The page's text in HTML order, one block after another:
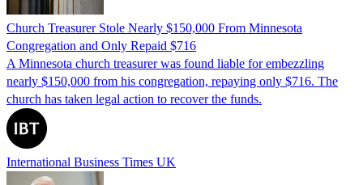
Church Treasurer Stole Nearly $150,000 From Minnesota
Congregation and Only Repaid $716
A Minnesota church treasurer was found liable for embezzling
nearly $150,000 from his congregation, repaying only $716. The
church has taken legal action to recover the funds.
International Business Times UK